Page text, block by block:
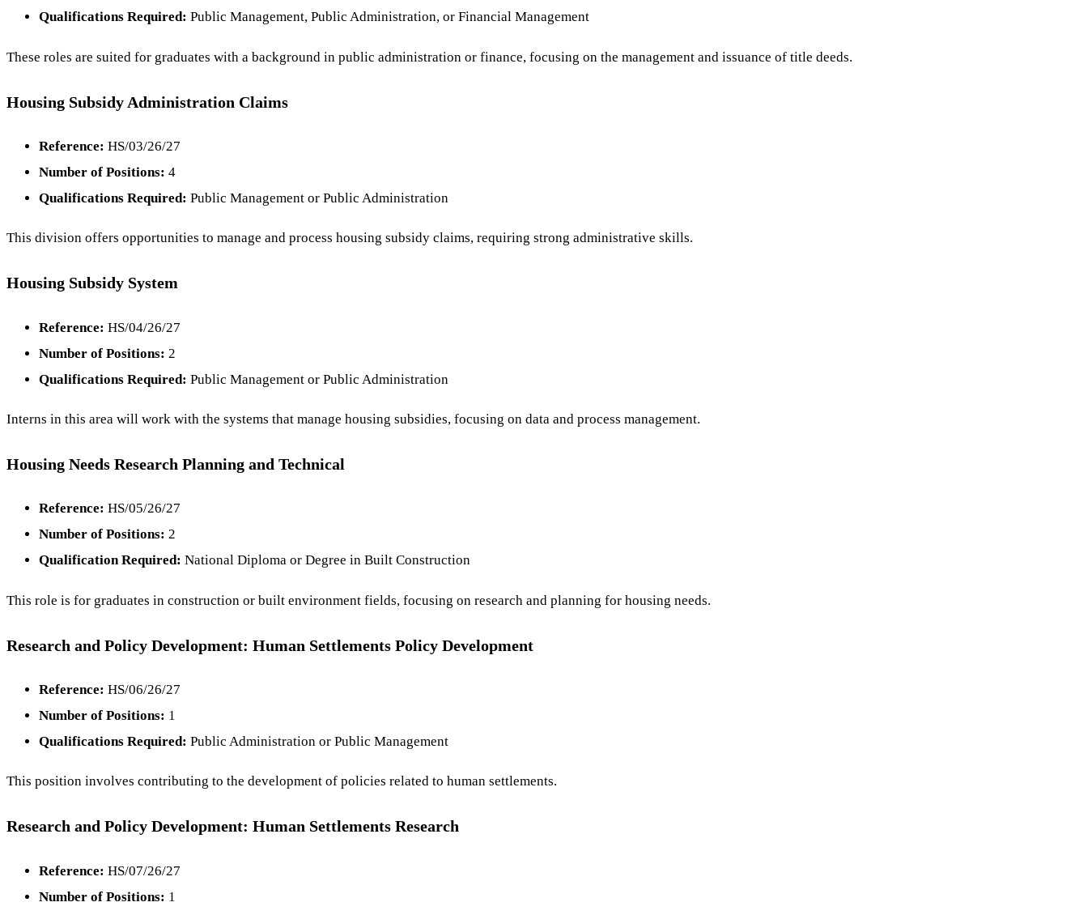
Qualifications Required: Public Management, Public Administration, or Financial Management
These roles are suited for graduates with a background in public administration or finance, focusing on the management and issuance of title deeds.
Housing Subsidy Administration Claims
Reference: HS/03/26/27
Number of Positions: 4
Qualifications Required: Public Management or Public Administration
This division offers opportunities to manage and process housing subsidy claims, requiring strong administrative skills.
Housing Subsidy System
Reference: HS/04/26/27
Number of Positions: 2
Qualifications Required: Public Management or Public Administration
Interns in this area will work with the systems that manage housing subsidies, focusing on data and process management.
Housing Needs Research Planning and Technical
Reference: HS/05/26/27
Number of Positions: 2
Qualification Required: National Diploma or Degree in Built Construction
This role is for graduates in construction or built environment fields, focusing on research and planning for housing needs.
Research and Policy Development: Human Settlements Policy Development
Reference: HS/06/26/27
Number of Positions: 1
Qualifications Required: Public Administration or Public Management
This position involves contributing to the development of policies related to human settlements.
Research and Policy Development: Human Settlements Research
Reference: HS/07/26/27
Number of Positions: 1